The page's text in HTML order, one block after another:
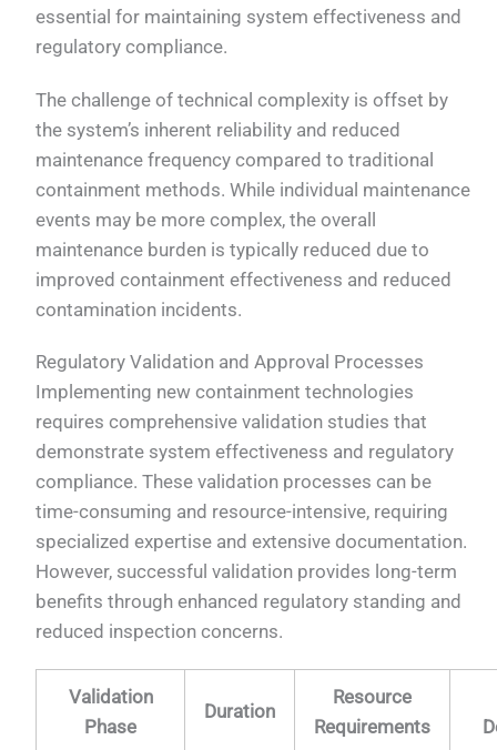
essential for maintaining system effectiveness and
regulatory compliance.
The challenge of technical complexity is offset by
the system’s inherent reliability and reduced
maintenance frequency compared to traditional
containment methods. While individual maintenance
events may be more complex, the overall
maintenance burden is typically reduced due to
improved containment effectiveness and reduced
contamination incidents.
Regulatory Validation and Approval Processes
Implementing new containment technologies
requires comprehensive validation studies that
demonstrate system effectiveness and regulatory
compliance. These validation processes can be
time-consuming and resource-intensive, requiring
specialized expertise and extensive documentation.
However, successful validation provides long-term
benefits through enhanced regulatory standing and
reduced inspection concerns.
Validation
Phase
Duration
Resource
Requirements